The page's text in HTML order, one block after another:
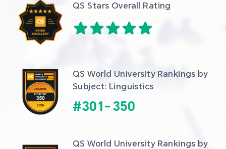
QS Stars Overall Rating
QS World University Rankings by
Subject: Linguistics
#301- 350
QS World University Rankings by